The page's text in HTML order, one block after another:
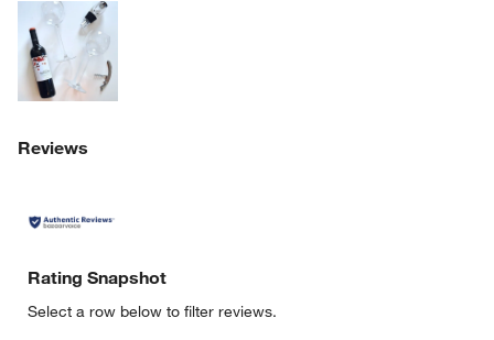
Reviews
Rating Snapshot
Select a row below to filter reviews.